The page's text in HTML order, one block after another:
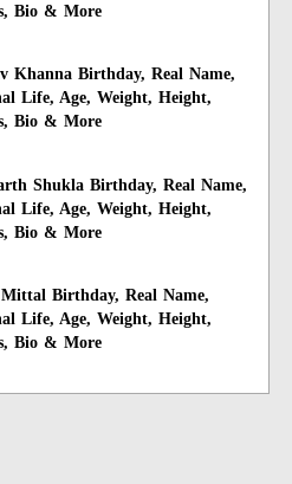
Bio & More
Khanna Birthday, Real Name,
Life, Age, Weight, Height,
Bio & More
Shukla Birthday, Real Name,
Life, Age, Weight, Height,
Bio & More
Birthday, Real Name,
Life, Age, Weight, Height,
Bio & More